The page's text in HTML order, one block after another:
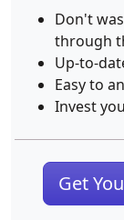
Don't
through
Up-to-
Easy to
Invest
Get